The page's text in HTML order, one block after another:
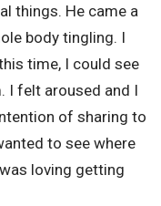
things. He came a
body tingling. I
time, I could see
I felt aroused and I
of sharing to
to see where
loving getting